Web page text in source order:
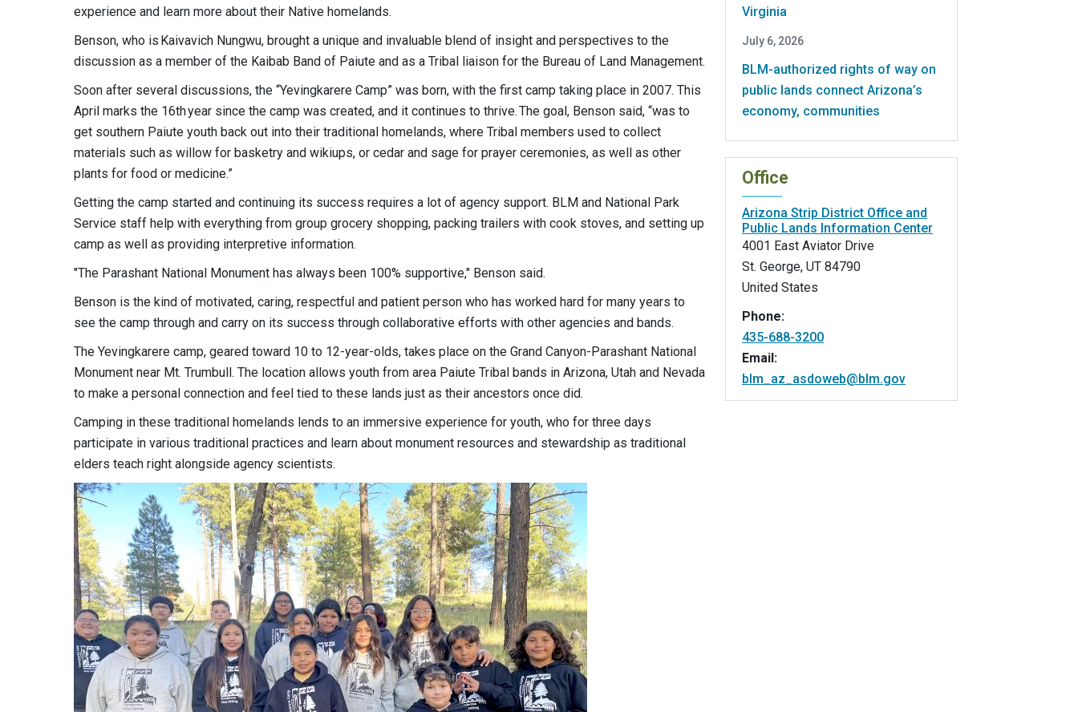
experience and learn more about their Native homelands.
Benson, who is Kaivavich Nungwu, brought a unique and invaluable blend of insight and perspectives to the
discussion as a member of the Kaibab Band of Paiute and as a Tribal liaison for the Bureau of Land Management.
Soon after several discussions, the “Yevingkarere Camp” was born, with the first camp taking place in 2007. This
April marks the 16th year since the camp was created, and it continues to thrive. The goal, Benson said, “was to
get southern Paiute youth back out into their traditional homelands, where Tribal members used to collect
materials such as willow for basketry and wikiups, or cedar and sage for prayer ceremonies, as well as other
plants for food or medicine.”
Getting the camp started and continuing its success requires a lot of agency support. BLM and National Park
Service staff help with everything from group grocery shopping, packing trailers with cook stoves, and setting up
camp as well as providing interpretive information.
"The Parashant National Monument has always been 100% supportive," Benson said.
Benson is the kind of motivated, caring, respectful and patient person who has worked hard for many years to
see the camp through and carry on its success through collaborative efforts with other agencies and bands.
The Yevingkarere camp, geared toward 10 to 12-year-olds, takes place on the Grand Canyon-Parashant National
Monument near Mt. Trumbull. The location allows youth from area Paiute Tribal bands in Arizona, Utah and Nevada
to make a personal connection and feel tied to these lands just as their ancestors once did.
Camping in these traditional homelands lends to an immersive experience for youth, who for three days
participate in various traditional practices and learn about monument resources and stewardship as traditional
elders teach right alongside agency scientists.
Virginia
July 6, 2026
BLM-authorized rights of way on
public lands connect Arizona’s
economy, communities
Office
Arizona Strip District Office and
Public Lands Information Center
4001 East Aviator Drive
St. George, UT 84790
United States
Phone:
435-688-3200
Email:
blm_az_asdoweb@blm.gov